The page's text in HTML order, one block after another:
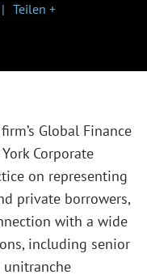
Teilen +
Global Finance
Corporate
on representing
private borrowers,
with a wide
including senior
unitranche